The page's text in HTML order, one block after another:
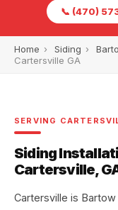
📞 (470)
Home › Siding ›
Cartersville GA
SERVING
Siding
Cartersville,
Cartersville is